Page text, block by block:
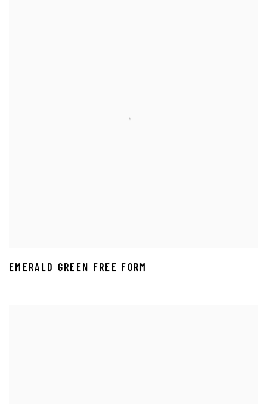
EMERALD GREEN FREE FORM